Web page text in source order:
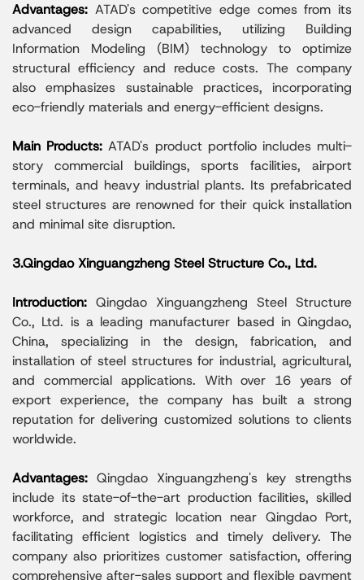
Advantages: ATAD's competitive edge comes from its
advanced design capabilities, utilizing Building
Information Modeling (BIM) technology to optimize
structural efficiency and reduce costs. The company
also emphasizes sustainable practices, incorporating
eco-friendly materials and energy-efficient designs.
Main Products:ATAD's product portfolio includes multi-
story commercial buildings, sports facilities, airport
terminals, and heavy industrial plants. Its prefabricated
steel structures are renowned for their quick installation
and minimal site disruption.
3.Qingdao Xinguangzheng Steel Structure Co., Ltd.
Introduction: Qingdao Xinguangzheng Steel Structure
Co., Ltd. is a leading manufacturer based in Qingdao,
China, specializing in the design, fabrication, and
installation of steel structures for industrial, agricultural,
and commercial applications. With over 16 years of
export experience, the company has built a strong
reputation for delivering customized solutions to clients
worldwide.
Advantages: Qingdao Xinguangzheng's key strengths
include its state-of-the-art production facilities, skilled
workforce, and strategic location near Qingdao Port,
facilitating efficient logistics and timely delivery. The
company also prioritizes customer satisfaction, offering
comprehensive after-sales support and flexible payment